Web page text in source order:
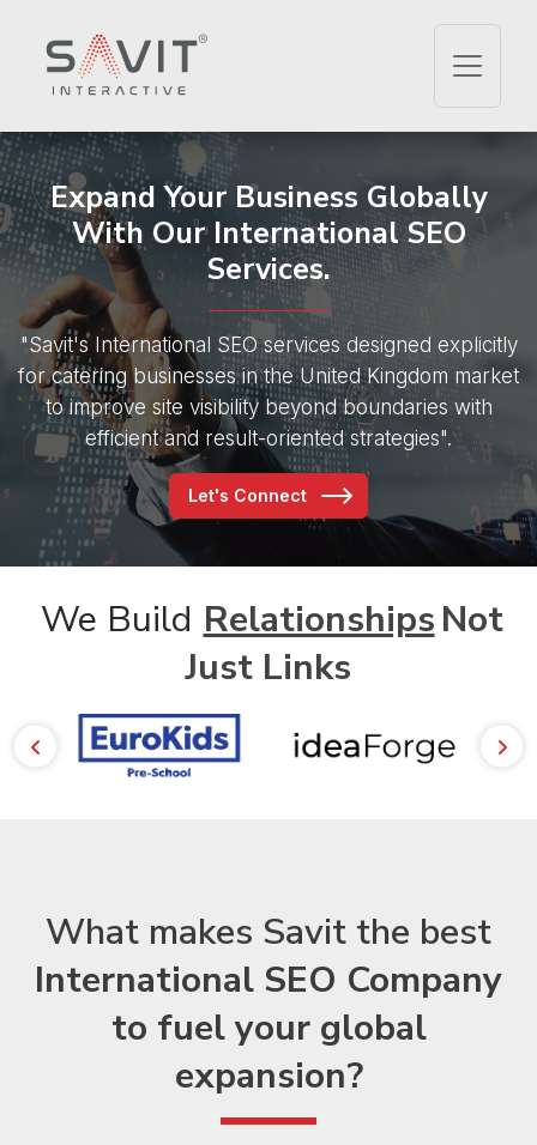
Expand Your Business Globally
With Our International SEO
Services.
"Savit's International SEO services designed explicitly
forcatering businesses in the United Kingdom market
to improve site visibilitybeyond boundaries with
efficient and result-oriented strategies".
Let's Connect
We Build RelationshipsNot
Just Links
What makes Savit the best
International SEO Company
to fuel your global
expansion?